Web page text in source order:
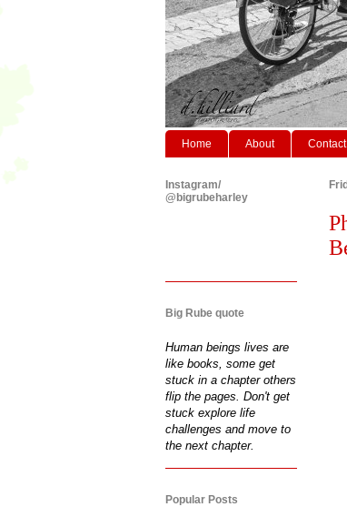
Home About Contact
Instagram/
@bigrubeharley
Big Rube quote
Human beings lives are
like books, some get
stuck in a chapter others
flip the pages. Don't get
stuck explore life
challenges and move to
the next chapter.
Popular Posts